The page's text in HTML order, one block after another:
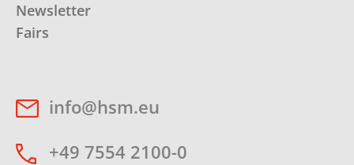
Newsletter
Fairs
info@hsm.eu
+49 7554 2100-0